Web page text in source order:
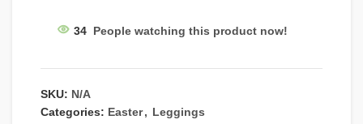
34 People watching this product now!
SKU: N/A
Categories: Easter, Leggings